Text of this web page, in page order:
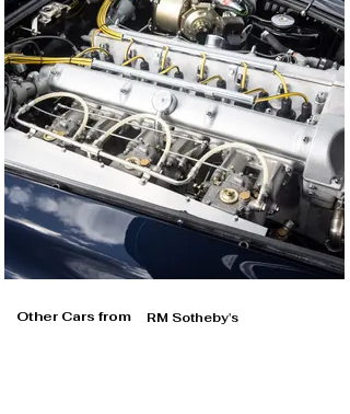
Other Cars from RM Sotheby's